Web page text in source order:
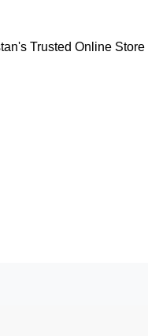
Trusted Online Store